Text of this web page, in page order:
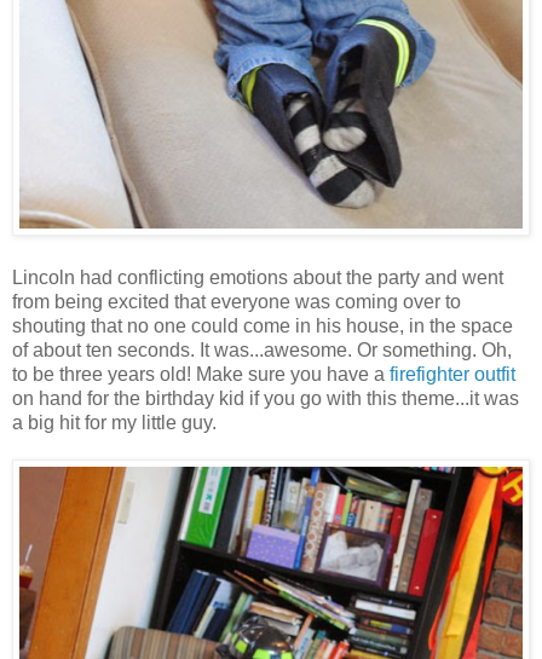
Lincoln had conflicting emotions about the party and went
from being excited that everyone was coming over to
shouting that no one could come in his house, in the space
of about ten seconds. It was...awesome. Or something. Oh,
to be three years old! Make sure you have a firefighter outfit
on hand for the birthday kid if you go with this theme...it was
a big hit for my little guy.